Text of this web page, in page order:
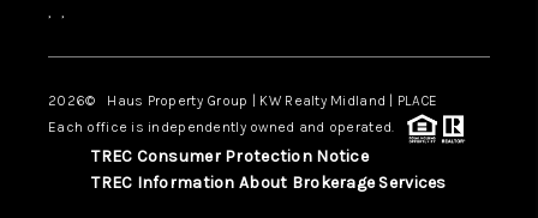
, ,
2026© Haus Property Group | KW Realty Midland | PLACE
Each office is independently owned and operated.
TREC Consumer Protection Notice
TREC Information About Brokerage Services